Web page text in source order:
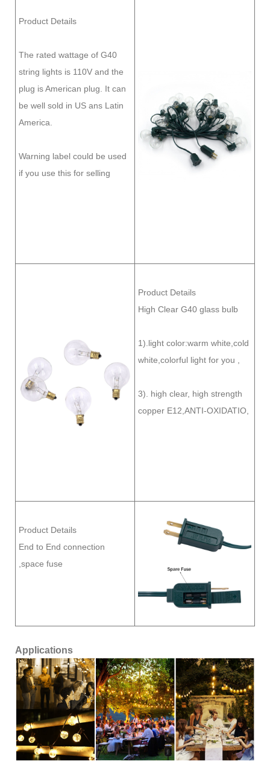
Product Details
The rated wattage of G40
string lights is 110V and the
plug is American plug. It can
be well sold in US ans Latin
America.
Warning label could be used
if you use this for selling
Product Details
High Clear G40 glass bulb
1).light color:warm white,cold
white,colorful light for you ,
3). high clear, high strength
copper E12,ANTI-OXIDATIO,
Product Details
End to End connection
,space fuse
Applications